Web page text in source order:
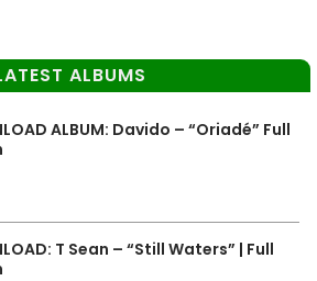
ALBUMS
ALBUM: Davido – “Oriadé” Full
T Sean – “Still Waters” | Full